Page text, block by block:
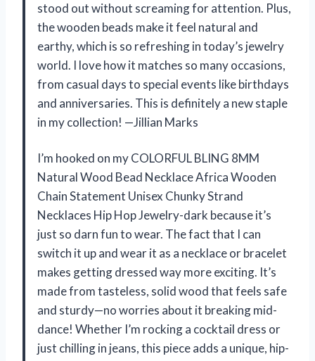
stood out without screaming for attention. Plus,
the wooden beads make it feel natural and
earthy, which is so refreshing in today’s jewelry
world. I love how it matches so many occasions,
from casual days to special events like birthdays
and anniversaries. This is definitely a new staple
in my collection! —Jillian Marks
I’m hooked on my COLORFUL BLING 8MM
Natural Wood Bead Necklace Africa Wooden
Chain Statement Unisex Chunky Strand
Necklaces Hip Hop Jewelry-dark because it’s
just so darn fun to wear. The fact that I can
switch it up and wear it as a necklace or bracelet
makes getting dressed way more exciting. It’s
made from tasteless, solid wood that feels safe
and sturdy—no worries about it breaking mid-
dance! Whether I’m rocking a cocktail dress or
just chilling in jeans, this piece adds a unique, hip-